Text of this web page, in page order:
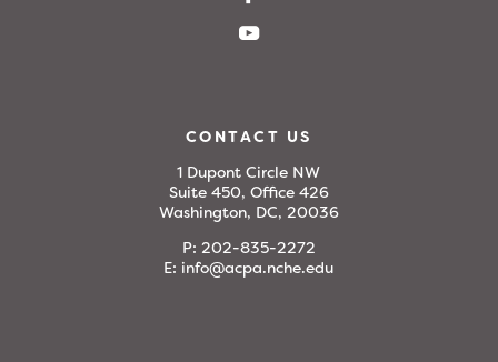
CONTACT US
1 Dupont Circle NW
Suite 450, Office 426
Washington, DC, 20036
P: 202-835-2272
E: info@acpa.nche.edu